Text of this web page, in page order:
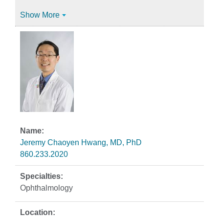
Show More
Jeremy Chaoyen Hwang, MD, PhD
860.233.2020
Ophthalmology